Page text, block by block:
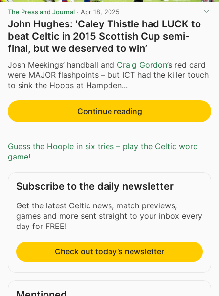
The Press and Journal · Apr 18, 2025
John Hughes: ‘Caley Thistle had LUCK to
beat Celtic in 2015 Scottish Cup semi-
final, but we deserved to win’
Josh Meekings’ handball and Craig Gordon’s red card
were MAJOR flashpoints – but ICT had the killer touch
to sink the Hoops at Hampden...
Continue reading
Guess the Hoople in six tries – play the Celtic word
game!
Subscribe to the daily newsletter
Get the latest Celtic news, match previews,
games and more sent straight to your inbox every
day for FREE!
Check out today’s newsletter